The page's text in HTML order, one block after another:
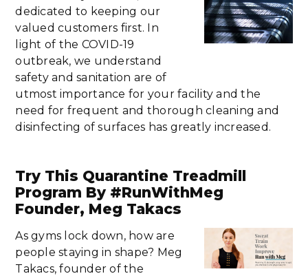
dedicated to keeping our
valued customers first. In
light of the COVID-19
outbreak, we understand
safety and sanitation are of
utmost importance for your facility and the
need for frequent and thorough cleaning and
disinfecting of surfaces has greatly increased.
Try This Quarantine Treadmill
Program By #RunWithMeg
Founder, Meg Takacs
As gyms lock down, how are
people staying in shape? Meg
Takacs, founder of the